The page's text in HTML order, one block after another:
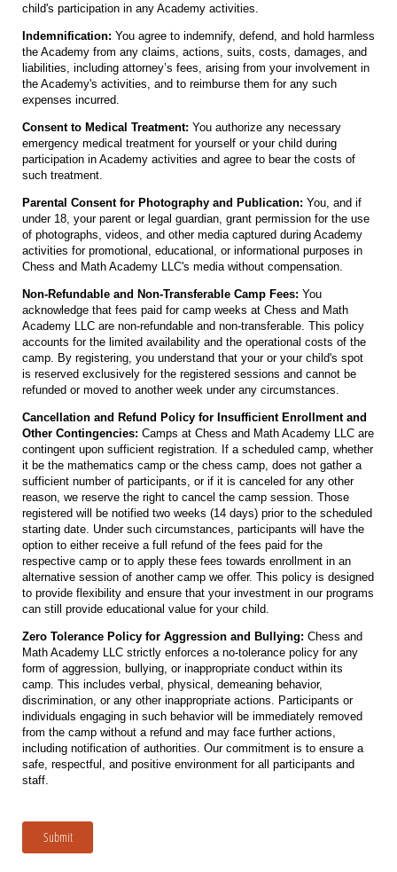
child's participation in any Academy activities.
Indemnification: You agree to indemnify, defend, and hold harmless
the Academy from any claims, actions, suits, costs, damages, and
liabilities, including attorney’s fees, arising from your involvement in
the Academy's activities, and to reimburse them for any such
expenses incurred.
Consent to Medical Treatment: You authorize any necessary
emergency medical treatment for yourself or your child during
participation in Academy activities and agree to bear the costs of
such treatment.
Parental Consent for Photography and Publication: You, and if
under 18, your parent or legal guardian, grant permission for the use
of photographs, videos, and other media captured during Academy
activities for promotional, educational, or informational purposes in
Chess and Math Academy LLC's media without compensation.
Non-Refundable and Non-Transferable Camp Fees: You
acknowledge that fees paid for camp weeks at Chess and Math
Academy LLC are non-refundable and non-transferable. This policy
accounts for the limited availability and the operational costs of the
camp. By registering, you understand that your or your child's spot
is reserved exclusively for the registered sessions and cannot be
refunded or moved to another week under any circumstances.
Cancellation and Refund Policy for Insufficient Enrollment and
Other Contingencies: Camps at Chess and Math Academy LLC are
contingent upon sufficient registration. If a scheduled camp, whether
it be the mathematics camp or the chess camp, does not gather a
sufficient number of participants, or if it is canceled for any other
reason, we reserve the right to cancel the camp session. Those
registered will be notified two weeks (14 days) prior to the scheduled
starting date. Under such circumstances, participants will have the
option to either receive a full refund of the fees paid for the
respective camp or to apply these fees towards enrollment in an
alternative session of another camp we offer. This policy is designed
to provide flexibility and ensure that your investment in our programs
can still provide educational value for your child.
Zero Tolerance Policy for Aggression and Bullying: Chess and
Math Academy LLC strictly enforces a no-tolerance policy for any
form of aggression, bullying, or inappropriate conduct within its
camp. This includes verbal, physical, demeaning behavior,
discrimination, or any other inappropriate actions. Participants or
individuals engaging in such behavior will be immediately removed
from the camp without a refund and may face further actions,
including notification of authorities. Our commitment is to ensure a
safe, respectful, and positive environment for all participants and
staff.
Submit